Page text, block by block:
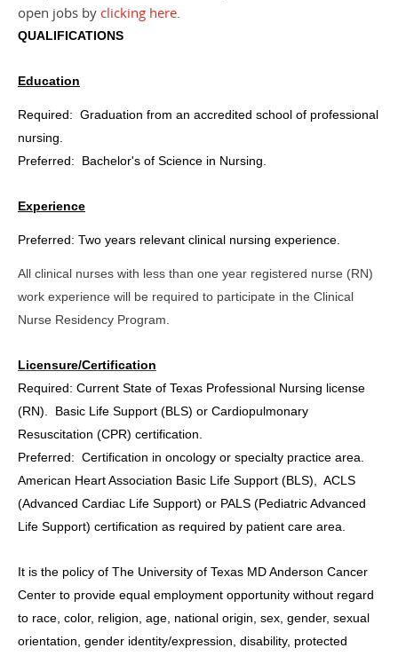
open jobs by clicking here.
QUALIFICATIONS
Education
Required: Graduation from an accredited school of professional
nursing.
Preferred:
Bachelor's of Science in Nursing.
Experience
Preferred: Two years relevant clinical nursing experience.
All clinical nurses with less than one year registered nurse (RN)
work experience will be required to participate in the Clinical
Nurse Residency Program.
Licensure/Certification
Required: Current State of Texas Professional Nursing license
(RN). Basic Life Support (BLS) or Cardiopulmonary
Resuscitation (CPR) certification.
Preferred: Certification in oncology or specialty practice area.
American Heart Association Basic Life Support (BLS), ACLS
(Advanced Cardiac Life Support) or PALS (Pediatric Advanced
Life Support) certification as required by patient care area.
It is the policy of The University of Texas MD Anderson Cancer
Center to provide equal employment opportunity without regard
to race, color, religion, age, national origin, sex, gender, sexual
orientation, gender identity/expression, disability, protected